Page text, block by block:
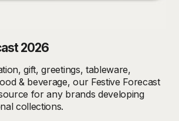
2026
gift, greetings, tableware,
& beverage, our Festive Forecast
for any brands developing
collections.